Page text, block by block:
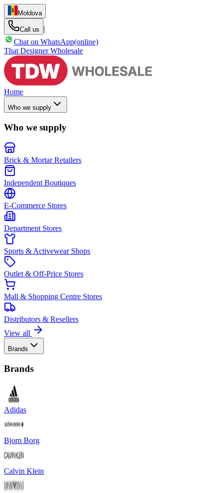
Moldova
Call us
|
Chat on WhatsApp(online)
That Designer Wholesale
Home
Who we supply
Who we supply
Brick & Mortar Retailers
Independent Boutiques
E-Commerce Stores
Department Stores
Sports & Activewear Shops
Outlet & Off-Price Stores
Mall & Shopping Centre Stores
Distributors & Resellers
View all
Brands
Brands
Adidas
Bjorn Borg
Calvin Klein